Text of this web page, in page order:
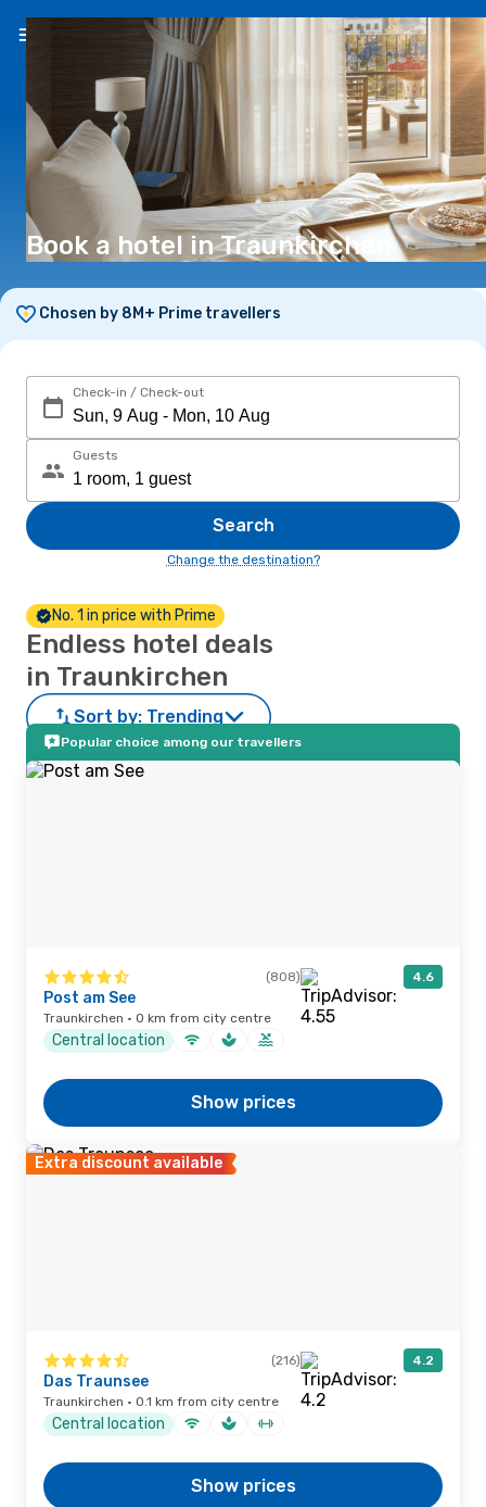
EN(€)
Book a hotel in Traunkirchen
Chosen by 8M+ Prime travellers
Check-in / Check-out
Guests
Search
Change the destination?
No. 1 in price with Prime
Endless hotel deals
in Traunkirchen
Sort by: Trending
Popular choice among our travellers
(808) 4.6
Post am See
Traunkirchen · 0 km from city centre
Central location
Show prices
Extra discount available
(216) 4.2
Das Traunsee
Traunkirchen · 0.1 km from city centre
Central location
Show prices